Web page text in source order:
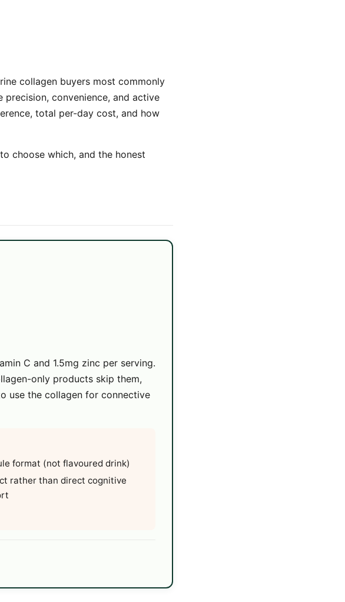
collagen buyers most commonly
convenience, and active
total per-day cost, and how
choose which, and the honest
C and 1.5mg zinc per serving.
only products skip them,
use the collagen for connective
format (not flavoured drink)
rather than direct cognitive